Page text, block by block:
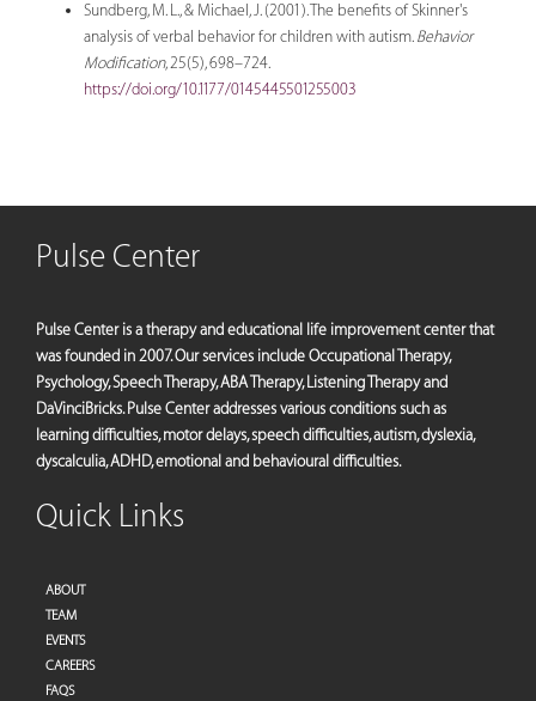
Sundberg, M. L., & Michael, J. (2001). The benefits of Skinner's
analysis of verbal behavior for children with autism. Behavior
Modification, 25(5), 698–724.
https://doi.org/10.1177/0145445501255003
Pulse Center
Pulse Center is a therapy and educational life improvement center that
was founded in 2007. Our services include Occupational Therapy,
Psychology, Speech Therapy, ABA Therapy, Listening Therapy and
DaVinciBricks. Pulse Center addresses various conditions such as
learning difficulties, motor delays, speech difficulties, autism, dyslexia,
dyscalculia, ADHD, emotional and behavioural difficulties.
Quick Links
ABOUT
TEAM
EVENTS
CAREERS
FAQS